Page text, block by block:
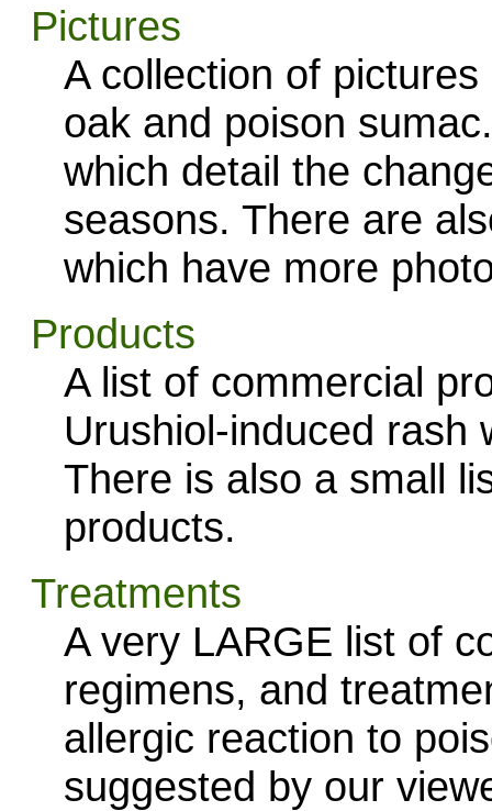
Pictures
A collection of
oak and poison
which detail the
seasons. There are
which have more
Products
A list of commercial
Urushiol-induced rash
There is also a small
products.
Treatments
A very LARGE list of
regimens, and
allergic reaction to
suggested by our